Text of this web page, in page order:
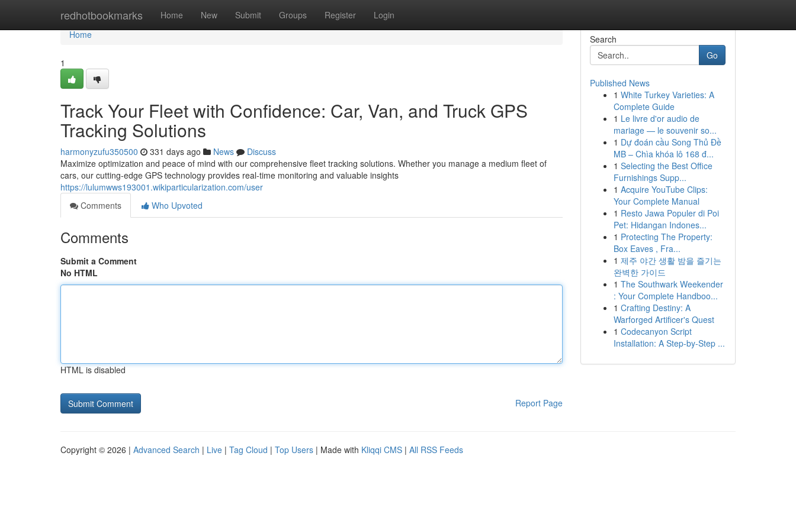
redhotbookmarks Home New Submit Groups Register Login
Home
Home
1
Track Your Fleet with Confidence: Car, Van, and Truck GPS
Tracking Solutions
harmonyzufu350500 331 days ago News
Discuss
Maximize optimization and peace of mind with our comprehensive fleet tracking solutions. Whether you manage a medium fleet of
cars, our cutting-edge GPS technology provides real-time monitoring and valuable insights
https://lulumwws193001.wikiparticularization.com/user
Comments
Who Upvoted
Comments
Submit a Comment
No HTML
HTML is disabled
Report Page
Search
Go
Published News
1 White Turkey Varieties: A
Complete Guide
1 Le livre d'or audio de
mariage — le souvenir so...
1 Dự đoán cầu Song Thủ Đề
MB – Chìa khóa lô 168 đ...
1 Selecting the Best Office
Furnishings Supp...
1 Acquire YouTube Clips:
Your Complete Manual
1 Resto Jawa Populer di Poi
Pet: Hidangan Indones...
1 Protecting The Property:
Box Eaves , Fra...
1 제주 야간 생활 밤을 즐기는
완벽한 가이드
1 The Southwark Weekender
: Your Complete Handboo...
1 Crafting Destiny: A
Warforged Artificer's Quest
1 Codecanyon Script
Installation: A Step-by-Step ...
Copyright © 2026 | Advanced Search | Live | Tag Cloud | Top Users | Made with Kliqqi CMS | All RSS Feeds